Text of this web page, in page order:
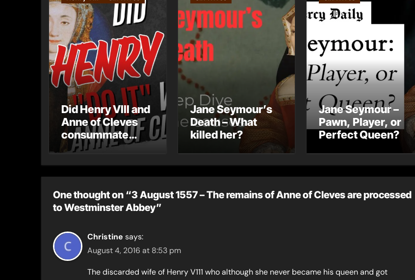
Did Henry VIII and
Anne of Cleves
consummate
their marriage?
Jane Seymour’s
Death – What
killed her?
Jane Seymour –
Pawn, Player, or
Perfect Queen?
One thought on “3 August 1557 – The remains of Anne of Cleves are processed
to Westminster Abbey”
Christine says:
August 4, 2016 at 8:53 pm
The discarded wife of Henry V111 who although she never became his queen and got